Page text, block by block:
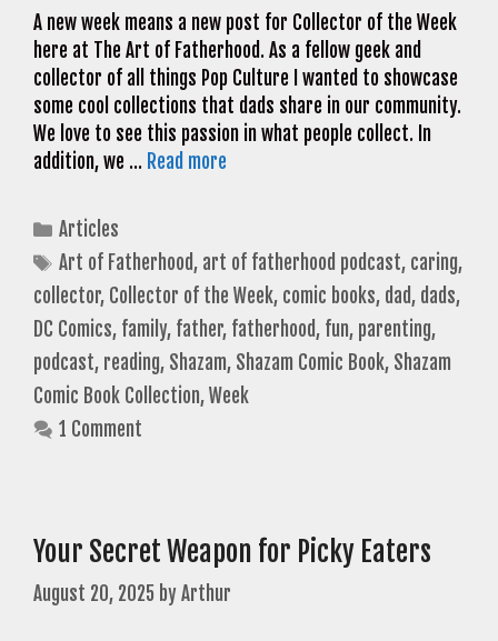
A new week means a new post for Collector of the Week
here at The Art of Fatherhood. As a fellow geek and
collector of all things Pop Culture I wanted to showcase
some cool collections that dads share in our community.
We love to see this passion in what people collect. In
addition, we … Read more
Categories
Articles
Tags
Art of Fatherhood, art of fatherhood podcast, caring,
collector, Collector of the Week, comic books, dad, dads,
DC Comics, family, father, fatherhood, fun, parenting,
podcast, reading, Shazam, Shazam Comic Book, Shazam
Comic Book Collection,Week
1 Comment
Your Secret Weapon for Picky Eaters
August 20, 2025 byArthur